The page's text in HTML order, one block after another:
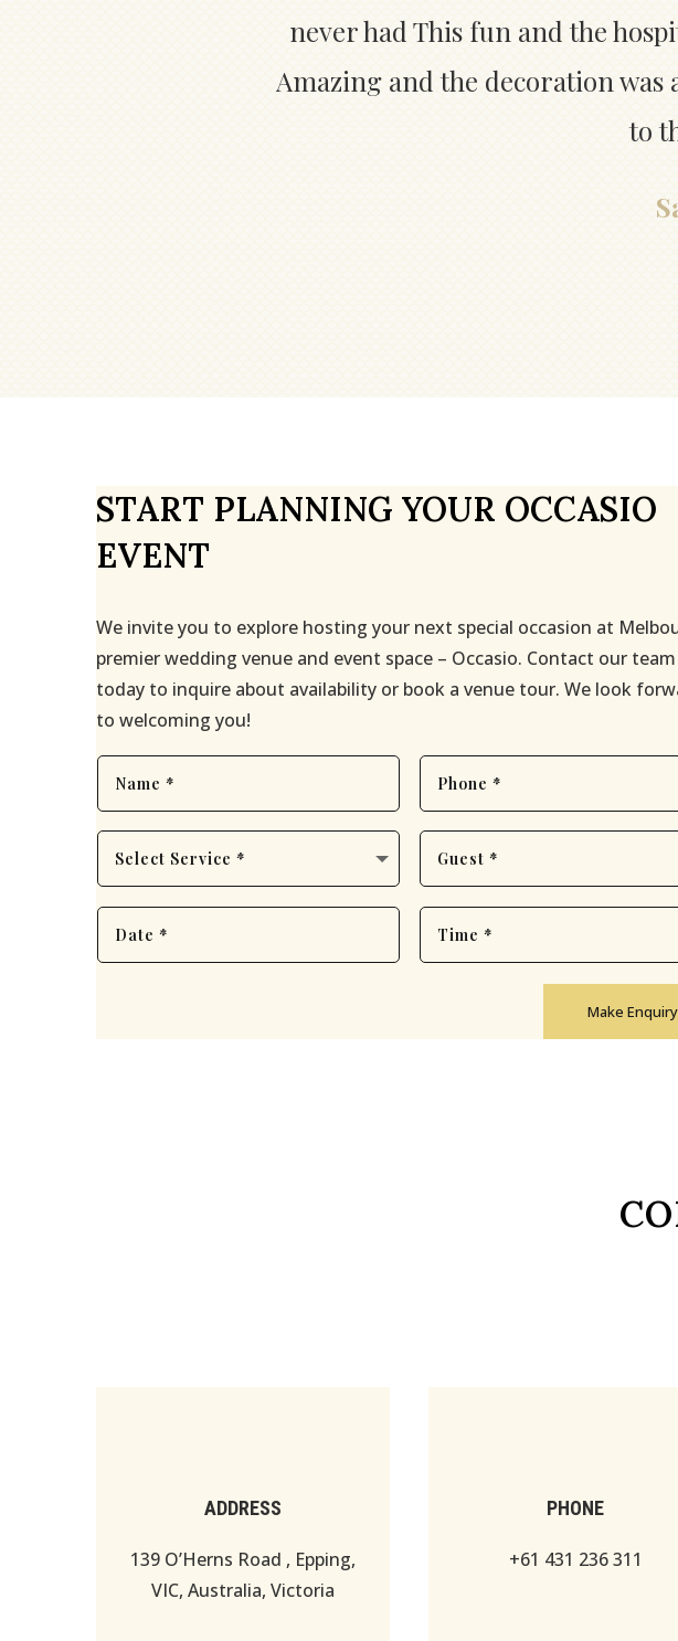
never had This fun and the
Amazing and the decoration
to
START PLANNING YOUR OCCASIO
EVENT
We invite you to explore hosting your next special occasion at
premier wedding venue and event space – Occasio. Contact our team
today to inquire about availability or book a venue tour. We look
to welcoming you!
Make Enquiry
ADDRESS
139 O’Herns Road , Epping,
VIC, Australia, Victoria
PHONE
+61 431 236 311